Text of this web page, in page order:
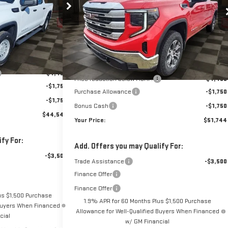
1157564Model:TK10543
10 mi Ext. Int.
YOUR PRICE
$51,610
+$889
-$4,450
-$1,750
-$1,750
$44,549
For:
-$3,500
$1,500 Purchase
When Financed
VIN:1GTPUBEK7TZ224309Stock: 1224309Model:TK10543
In Stock 10 mi Ext. Int.
$7,950
SAVINGS
$51,744
YOUR PRICE
Less
MSRP:
$58,805
Doc Prep Fee:
+$889
Price reduction below MSRP:
-$4,450
Purchase Allowance
-$1,750
Bonus Cash
-$1,750
Your Price:
$51,744
Add. Offers you may Qualify For:
Trade Assistance
-$3,500
Finance Offer
Finance Offer
1.9% APR for 60 Months Plus $1,500 Purchase
Allowance for Well-Qualified Buyers When Financed
w/ GM Financial